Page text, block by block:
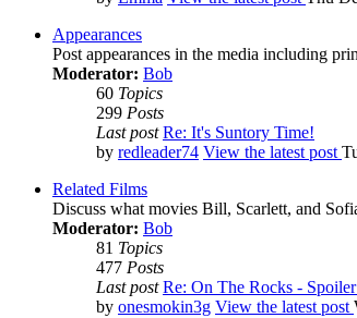
Appearances
Post appearances in the media including
Moderator: Bob
60 Topics
299 Posts
Last post Re: It's Suntory Time!
by redleader74 View the latest post
Related Films
Discuss what movies Bill, Scarlett, and
Moderator: Bob
81 Topics
477 Posts
Last post Re: On The Rocks -
by onesmokin3g View the latest post